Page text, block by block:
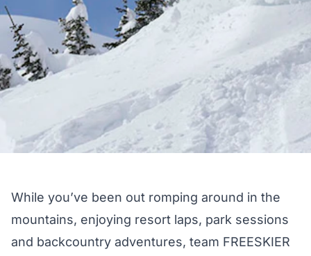
While you’ve been out romping around in the
mountains, enjoying resort laps, park sessions
and backcountry adventures, team FREESKIER